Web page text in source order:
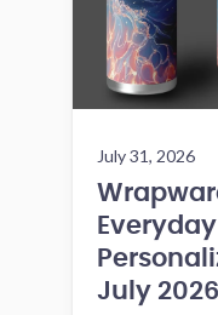
July 31, 2026
July 2026]